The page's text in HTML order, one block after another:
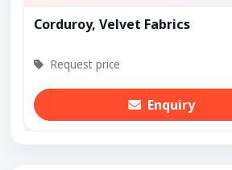
Corduroy, Velvet Fabrics
Request price
Enquiry